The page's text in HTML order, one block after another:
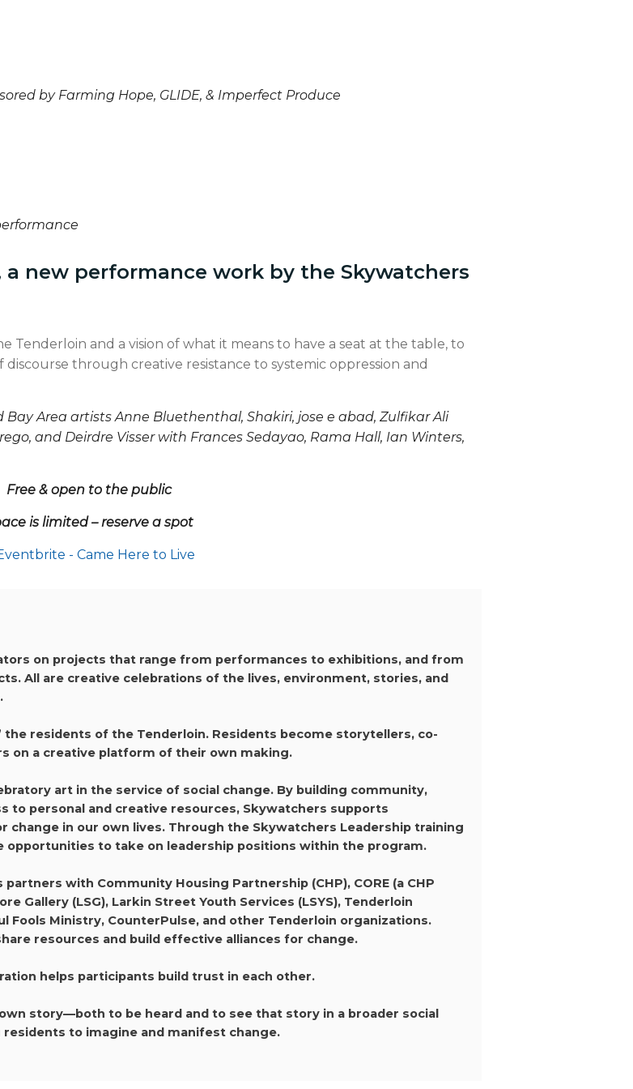
by Farming Hope, GLIDE, & Imperfect Produce
a new performance work by the Skywatchers
Tenderloin and a vision of what it means to have a seat at the table, to
through creative resistance to systemic oppression and
Area artists Anne Bluethenthal, Shakiri, jose e abad, Zulfikar Ali
and Deirdre Visser with Frances Sedayao, Rama Hall, Ian Winters,
Free & open to the public
is limited – reserve a spot
on projects that range from performances to exhibitions, and from
All are creative celebrations of the lives, environment, stories, and
the residents of the Tenderloin. Residents become storytellers, co-
on a creative platform of their own making.
art in the service of social change. By building community,
to personal and creative resources, Skywatchers supports
in our own lives. Through the Skywatchers Leadership training
opportunities to take on leadership positions within the program.
with Community Housing Partnership (CHP), CORE (a CHP
Gallery (LSG), Larkin Street Youth Services (LSYS), Tenderloin
Fools Ministry, CounterPulse, and other Tenderloin organizations.
resources and build effective alliances for change.
helps participants build trust in each other.
story—both to be heard and to see that story in a broader social
to imagine and manifest change.